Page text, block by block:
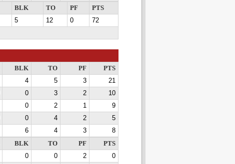
BLK TO PF
PTS
5 12 0
72
BLK TO PF
PTS
4 5 3
21
0 3 2
10
0 2 1
9
0 4 2
5
6 4 3
8
BLK TO PF
PTS
0 0 2
0